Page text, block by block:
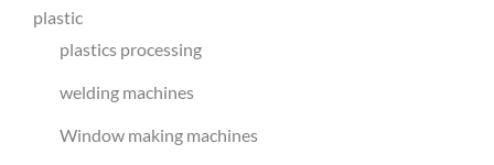
plastic
plastics processing
welding machines
Window making machines